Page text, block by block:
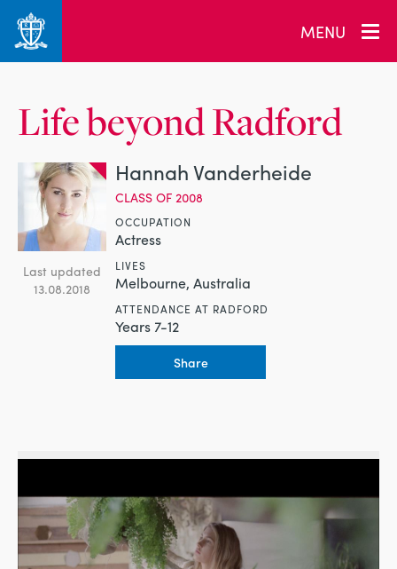
MENU
Life beyond Radford
Last updated
13.08.2018
Hannah Vanderheide
CLASS OF 2008
OCCUPATION
Actress
LIVES
Melbourne, Australia
ATTENDANCE AT RADFORD
Years 7-12
Share